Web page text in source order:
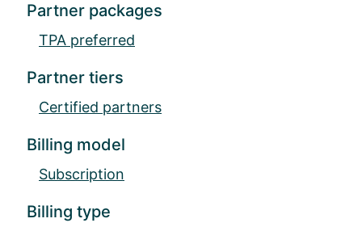
Partner packages
TPA preferred
Partner tiers
Certified partners
Billing model
Subscription
Billing type